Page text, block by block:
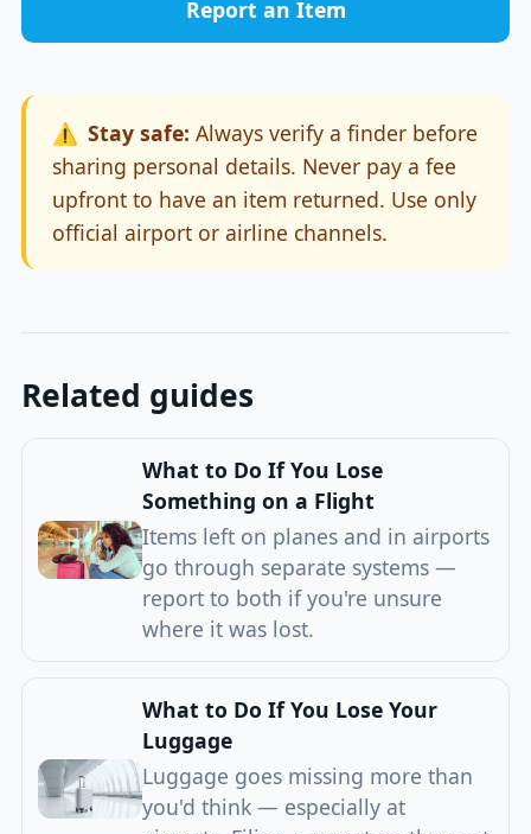
Report an Item
⚠️ Stay safe: Always verify a finder before
sharing personal details. Never pay a fee
upfront to have an item returned. Use only
official airport or airline channels.
Related guides
What to Do If You Lose
Something on a Flight
Items left on planes and in airports
go through separate systems —
report to both if you're unsure
where it was lost.
What to Do If You Lose Your
Luggage
Luggage goes missing more than
you'd think — especially at